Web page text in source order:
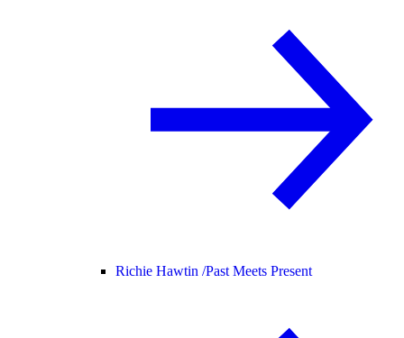
Richie Hawtin /Past Meets Present